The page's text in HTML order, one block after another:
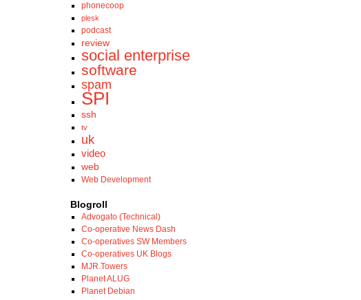
phonecoop
plesk
podcast
review
social enterprise
software
spam
SPI
ssh
tv
uk
video
web
Web Development
Blogroll
Advogato (Technical)
Co-operative News Dash
Co-operatives SW Members
Co-operatives UK Blogs
MJR.Towers
Planet ALUG
Planet Debian